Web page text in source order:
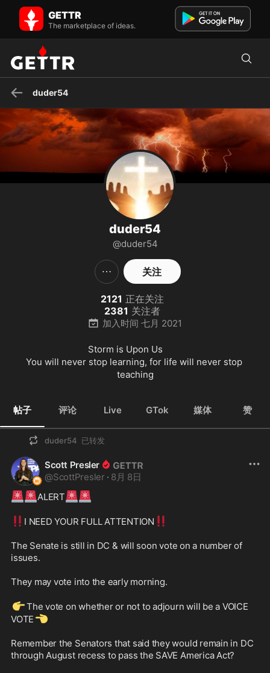
duder54 在 GETTR - 个人资料和帖子 on GETTR
Storm is Upon Us You will never stop learning, for life will never stop
teaching
GETTR
The marketplace of ideas.
duder54
duder54
@duder54
关注
2121 正在关注
2381 关注者
加入时间 七月 2021
Storm is Upon Us
You will never stop learning, for life will never stop
teaching
帖子 评论 Live GTok 媒体 赞
duder54 已转发
Scott Presler
@ScottPresler · 8月 8日
🚨🚨ALERT🚨🚨
‼️ I NEED YOUR FULL ATTENTION ‼️
The Senate is still in DC & will soon vote on a number of
issues.
They may vote into the early morning.
👉The vote on whether or not to adjourn will be a VOICE
VOTE 👈
Remember the Senators that said they would remain in DC
through August recess to pass the SAVE America Act?